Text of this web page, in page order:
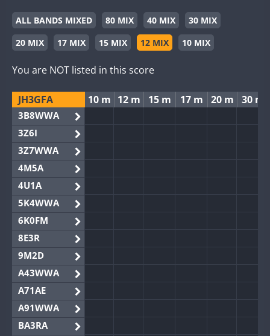
ALL BANDS MIXED 80 MIX 40 MIX
30 MIX
20 MIX
17 MIX 15 MIX 12 MIX 10 MIX
You are NOT listed in this score
JH3GFA 10 m 12 m 15 m 17 m 20 m 30 m
3B8WWA
3Z6I
3Z7WWA
4M5A
4U1A
5K4WWA
6K0FM
8E3R
9M2D
A43WWA
A71AE
A91WWA
BA3RA